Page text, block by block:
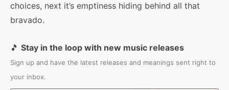
choices, next it’s emptiness hiding behind all that
bravado.
🎵 Stay in the loop with new music releases
Sign up and have the latest releases and meanings sent right to
your inbox.